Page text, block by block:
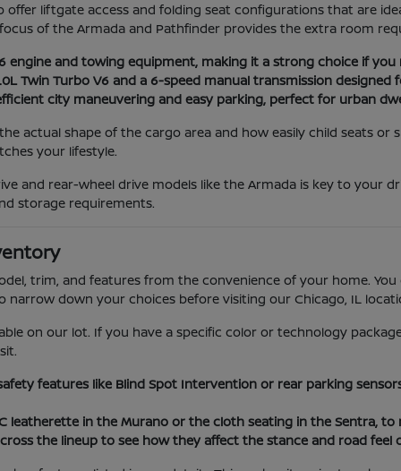
liftgate access and folding seat configurations that are
of the Armada and Pathfinder provides the extra room
engine and towing equipment, making it a strong choice if
Twin Turbo V6 and a 6-speed manual transmission designed
city maneuvering and easy parking, perfect for urban
actual shape of the cargo area and how easily child seats
your lifestyle.
and rear-wheel drive models like the Armada is key to your
storage requirements.
trim, and features from the convenience of your home.
down your choices before visiting our Chicago, IL
on our lot. If you have a specific color or technology
features like Blind Spot Intervention or rear parking
leatherette in the Murano or the cloth seating in the Sentra,
the lineup to see how they affect the stance and road